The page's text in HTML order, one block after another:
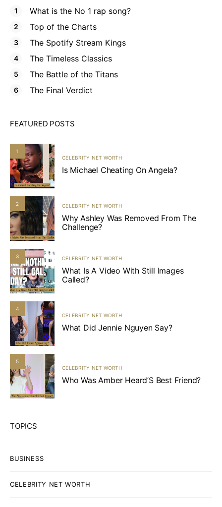
What is the No 1 rap song?
Top of the Charts
The Spotify Stream Kings
The Timeless Classics
The Battle of the Titans
The Final Verdict
FEATURED POSTS
1
CELEBRITY NET WORTH
Is Michael Cheating On Angela?
2 CELEBRITY NET WORTH
Why Ashley Was Removed From The
Challenge?
3 CELEBRITY NET WORTH
What Is A Video With Still Images
Called?
4
CELEBRITY NET WORTH
What Did Jennie Nguyen Say?
5
CELEBRITY NET WORTH
Who Was Amber Heard’S Best Friend?
TOPICS
BUSINESS
CELEBRITY NET WORTH